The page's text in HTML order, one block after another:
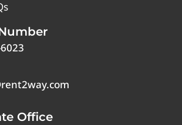
Office